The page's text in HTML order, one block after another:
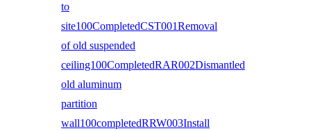
to
site100CompletedCST001Removal
of old suspended
ceiling100CompletedRAR002Dismantled
old aluminum
partition
wall100completedRRW003Install